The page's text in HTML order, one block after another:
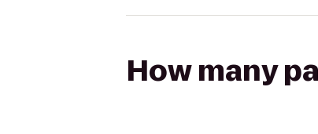
How many